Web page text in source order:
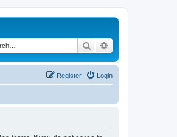
Search
Login
Register